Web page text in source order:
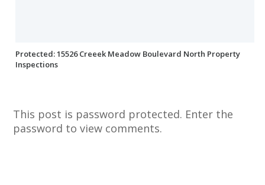
Protected: 15526 Creeek Meadow Boulevard North Property
Inspections
This post is password protected. Enter the
password to view comments.